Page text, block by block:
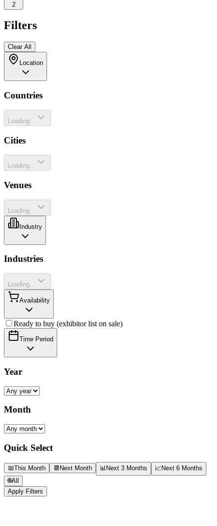
2
Filters
Clear All
Location
Countries
Loading...
Cities
Loading...
Venues
Loading...
Industry
Industries
Loading...
Availability
Ready to buy (exhibitor list on sale)
Time Period
Year
Month
Quick Select
📅This Month 📆 Next Month 📊Next 3 Months 📈Next 6 Months
🌐All
Apply Filters